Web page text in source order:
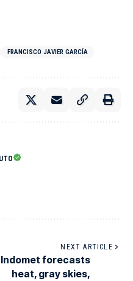
FRANCISCO JAVIER GARCÍA
NEXT ARTICLE
Indomet forecasts
heat, gray skies,